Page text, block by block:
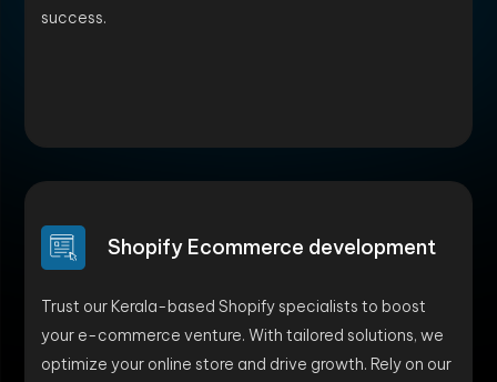
success.
Shopify Ecommerce development
Trust our Kerala-based Shopify specialists to boost
your e-commerce venture. With tailored solutions, we
optimize your online store and drive growth. Rely on our